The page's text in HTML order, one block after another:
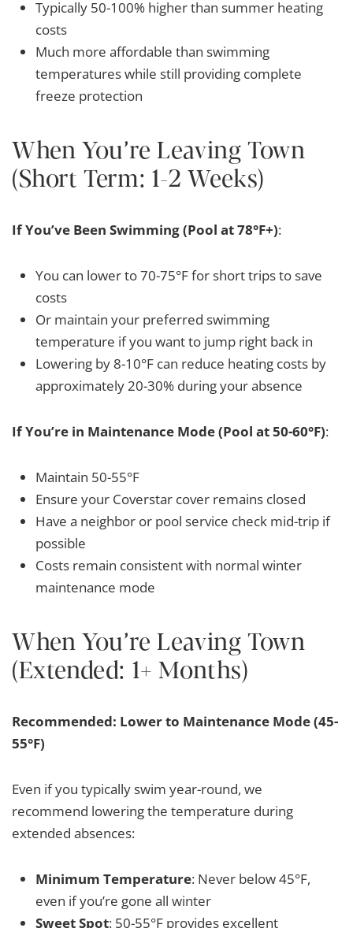
Typically 50-100% higher than summer heating
costs
Much more affordable than swimming
temperatures while still providing complete
freeze protection
When You’re Leaving Town
(Short Term: 1-2 Weeks)
If You’ve Been Swimming (Pool at 78°F+):
You can lower to 70-75°F for short trips to save
costs
Or maintain your preferred swimming
temperature if you want to jump right back in
Lowering by 8-10°F can reduce heating costs by
approximately 20-30% during your absence
If You’re in Maintenance Mode (Pool at 50-60°F):
Maintain 50-55°F
Ensure your Coverstar cover remains closed
Have a neighbor or pool service check mid-trip if
possible
Costs remain consistent with normal winter
maintenance mode
When You’re Leaving Town
(Extended: 1+ Months)
Recommended: Lower to Maintenance Mode (45-
55°F)
Even if you typically swim year-round, we
recommend lowering the temperature during
extended absences:
Minimum Temperature: Never below 45°F,
even if you’re gone all winter
Sweet Spot: 50-55°F provides excellent